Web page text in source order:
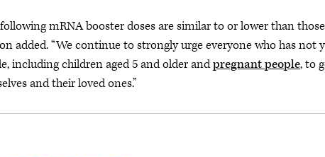
mRNA booster doses are similar to or lower than those
added. “We continue to strongly urge everyone who has not
including children aged 5 and older andpregnant people, to
and their loved ones.”